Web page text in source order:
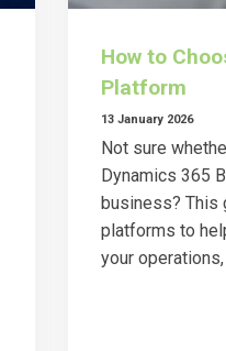
How to
Platform
13 January 2026
Not sure
Dynamics 365
business? This
platforms to
your